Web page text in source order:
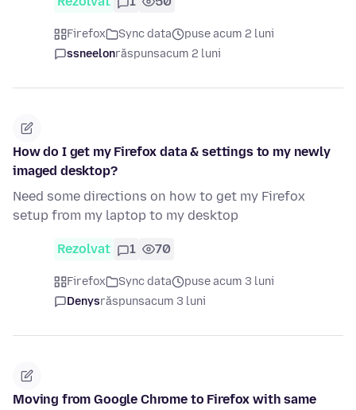
Firefox Sync data
puse acum 2 luni
ssneelonrăspunsacum 2 luni
How do I get my Firefox data & settings to my newly
imaged desktop?
Need some directions on how to get my Firefox
setup from my laptop to my desktop
Rezolvat 1 70
Firefox Sync data
puse acum 3 luni
Denysrăspunsacum 3 luni
Moving from Google Chrome to Firefox with same